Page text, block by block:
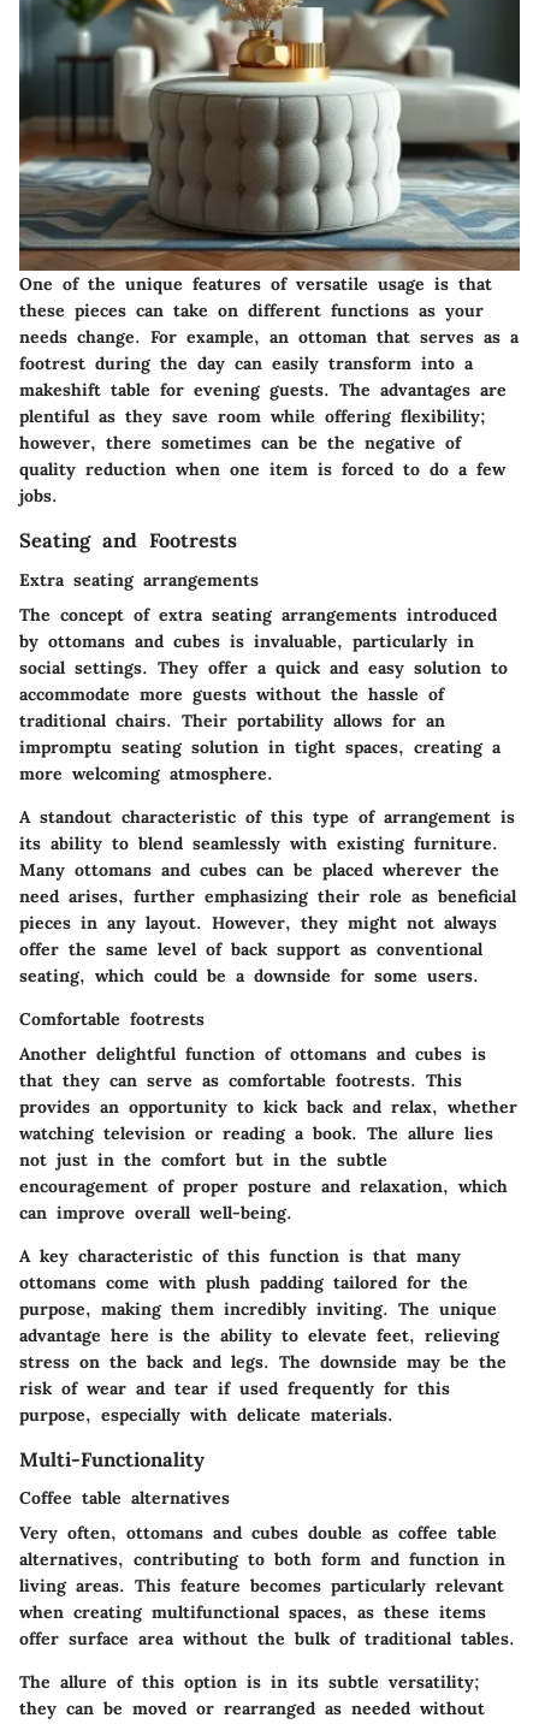
One of the unique features of versatile usage is that
these pieces can take on different functions as your
needs change. For example, an ottoman that serves as a
footrest during the day can easily transform into a
makeshift table for evening guests. The advantages are
plentiful as they save room while offering flexibility;
however, there sometimes can be the negative of
quality reduction when one item is forced to do a few
jobs.
Seating and Footrests
Extra seating arrangements
The concept of extra seating arrangements introduced
by ottomans and cubes is invaluable, particularly in
social settings. They offer a quick and easy solution to
accommodate more guests without the hassle of
traditional chairs. Their portability allows for an
impromptu seating solution in tight spaces, creating a
more welcoming atmosphere.
A standout characteristic of this type of arrangement is
its ability to blend seamlessly with existing furniture.
Many ottomans and cubes can be placed wherever the
need arises, further emphasizing their role as beneficial
pieces in any layout. However, they might not always
offer the same level of back support as conventional
seating, which could be a downside for some users.
Comfortable footrests
Another delightful function of ottomans and cubes is
that they can serve as comfortable footrests. This
provides an opportunity to kick back and relax, whether
watching television or reading a book. The allure lies
not just in the comfort but in the subtle
encouragement of proper posture and relaxation, which
can improve overall well-being.
A key characteristic of this function is that many
ottomans come with plush padding tailored for the
purpose, making them incredibly inviting. The unique
advantage here is the ability to elevate feet, relieving
stress on the back and legs. The downside may be the
risk of wear and tear if used frequently for this
purpose, especially with delicate materials.
Multi-Functionality
Coffee table alternatives
Very often, ottomans and cubes double as coffee table
alternatives, contributing to both form and function in
living areas. This feature becomes particularly relevant
when creating multifunctional spaces, as these items
offer surface area without the bulk of traditional tables.
The allure of this option is in its subtle versatility;
they can be moved or rearranged as needed without